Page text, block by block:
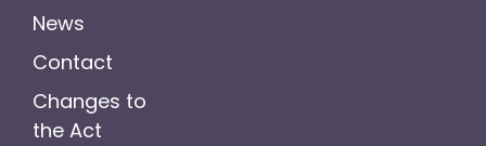
News
Contact
Changes to
the Act